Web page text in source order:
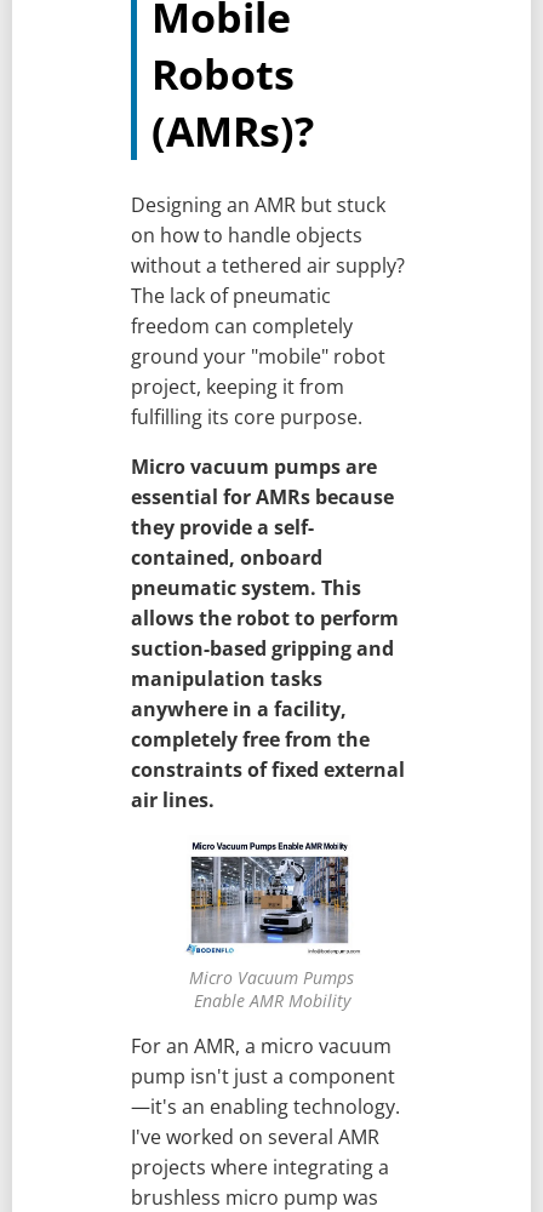
Mobile
Robots
(AMRs)?
Designing an AMR but stuck
on how to handle objects
without a tethered air supply?
The lack of pneumatic
freedom can completely
ground your "mobile" robot
project, keeping it from
fulfilling its core purpose.
Micro vacuum pumps are
essential for AMRs because
they provide a self-
contained, onboard
pneumatic system. This
allows the robot to perform
suction-based gripping and
manipulation tasks
anywhere in a facility,
completely free from the
constraints of fixed external
air lines.
Micro Vacuum Pumps
Enable AMR Mobility
For an AMR, a micro vacuum
pump isn't just a component
—it's an enabling technology.
I've worked on several AMR
projects where integrating a
brushless micro pump was